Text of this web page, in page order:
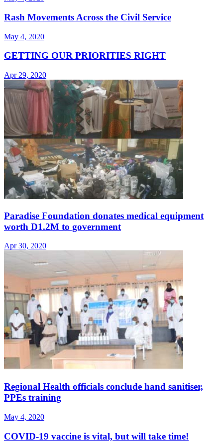
Rash Movements Across the Civil Service
May 4, 2020
GETTING OUR PRIORITIES RIGHT
Apr 29, 2020
Paradise Foundation donates medical equipment
worth D1.2M to government
Apr 30, 2020
Regional Health officials conclude hand sanitiser,
PPEs training
May 4, 2020
COVID-19 vaccine is vital, but will take time!